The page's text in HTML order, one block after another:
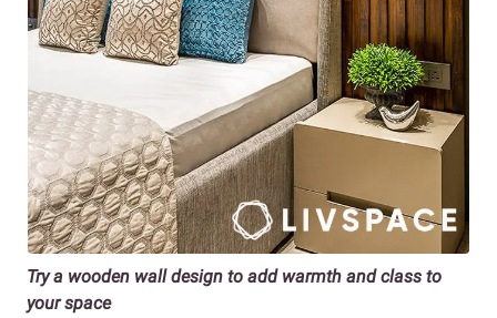
Try a wooden wall design to add warmth and class to
your space